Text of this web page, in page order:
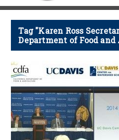
Tag "Karen Ross
Department of Food